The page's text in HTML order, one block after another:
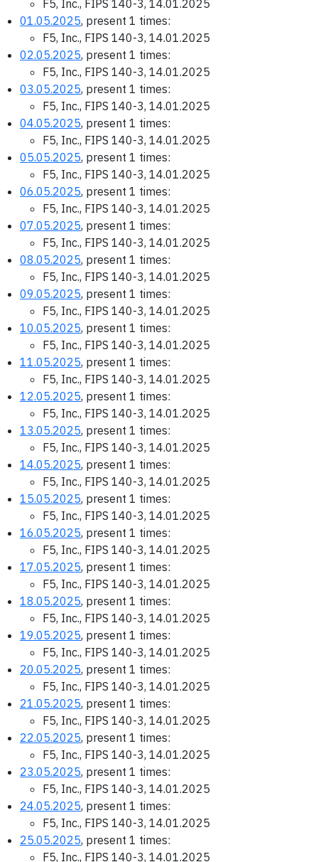
F5, Inc., FIPS 140-3, 14.01.2025
01.05.2025, present 1 times:
F5, Inc., FIPS 140-3, 14.01.2025
02.05.2025, present 1 times:
F5, Inc., FIPS 140-3, 14.01.2025
03.05.2025, present 1 times:
F5, Inc., FIPS 140-3, 14.01.2025
04.05.2025, present 1 times:
F5, Inc., FIPS 140-3, 14.01.2025
05.05.2025, present 1 times:
F5, Inc., FIPS 140-3, 14.01.2025
06.05.2025, present 1 times:
F5, Inc., FIPS 140-3, 14.01.2025
07.05.2025, present 1 times:
F5, Inc., FIPS 140-3, 14.01.2025
08.05.2025, present 1 times:
F5, Inc., FIPS 140-3, 14.01.2025
09.05.2025, present 1 times:
F5, Inc., FIPS 140-3, 14.01.2025
10.05.2025, present 1 times:
F5, Inc., FIPS 140-3, 14.01.2025
11.05.2025, present 1 times:
F5, Inc., FIPS 140-3, 14.01.2025
12.05.2025, present 1 times:
F5, Inc., FIPS 140-3, 14.01.2025
13.05.2025, present 1 times:
F5, Inc., FIPS 140-3, 14.01.2025
14.05.2025, present 1 times:
F5, Inc., FIPS 140-3, 14.01.2025
15.05.2025, present 1 times:
F5, Inc., FIPS 140-3, 14.01.2025
16.05.2025, present 1 times:
F5, Inc., FIPS 140-3, 14.01.2025
17.05.2025, present 1 times:
F5, Inc., FIPS 140-3, 14.01.2025
18.05.2025, present 1 times:
F5, Inc., FIPS 140-3, 14.01.2025
19.05.2025, present 1 times:
F5, Inc., FIPS 140-3, 14.01.2025
20.05.2025, present 1 times:
F5, Inc., FIPS 140-3, 14.01.2025
21.05.2025, present 1 times:
F5, Inc., FIPS 140-3, 14.01.2025
22.05.2025, present 1 times:
F5, Inc., FIPS 140-3, 14.01.2025
23.05.2025, present 1 times:
F5, Inc., FIPS 140-3, 14.01.2025
24.05.2025, present 1 times:
F5, Inc., FIPS 140-3, 14.01.2025
25.05.2025, present 1 times:
F5, Inc., FIPS 140-3, 14.01.2025